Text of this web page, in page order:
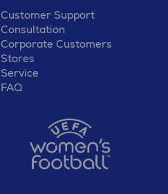
Customer Support
Consultation
Corporate Customers
Stores
Service
FAQ